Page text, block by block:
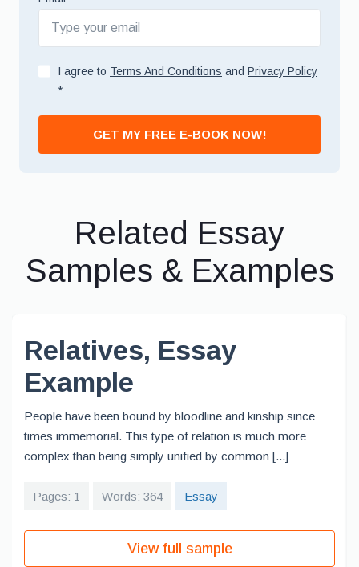
I agree to Terms And Conditions and Privacy Policy
*
GET MY FREE E-BOOK NOW!
Related Essay
Samples & Examples
Relatives, Essay
Example
People have been bound by bloodline and kinship since
times immemorial. This type of relation is much more
complex than being simply unified by common [...]
Pages: 1 Words: 364 Essay
View full sample